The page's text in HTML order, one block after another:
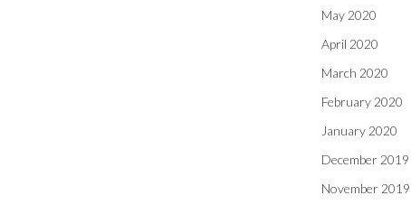
May 2020
April 2020
March 2020
February 2020
January 2020
December 2019
November 2019